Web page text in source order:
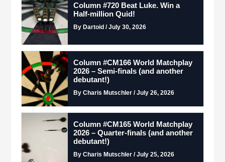
Column #720 Beat Luke. Win a
Half-million Quid!
By Dartoid / July 30, 2026
Column #CM166 World Matchplay
2026 – Semi-finals (and another
debutant!)
By Charis Mutschler / July 26, 2026
Column #CM165 World Matchplay
2026 – Quarter-finals (and another
debutant!)
By Charis Mutschler / July 25, 2026